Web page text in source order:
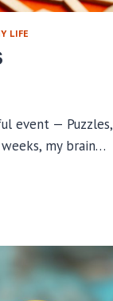
LIFE
event — Puzzles,
my brain…